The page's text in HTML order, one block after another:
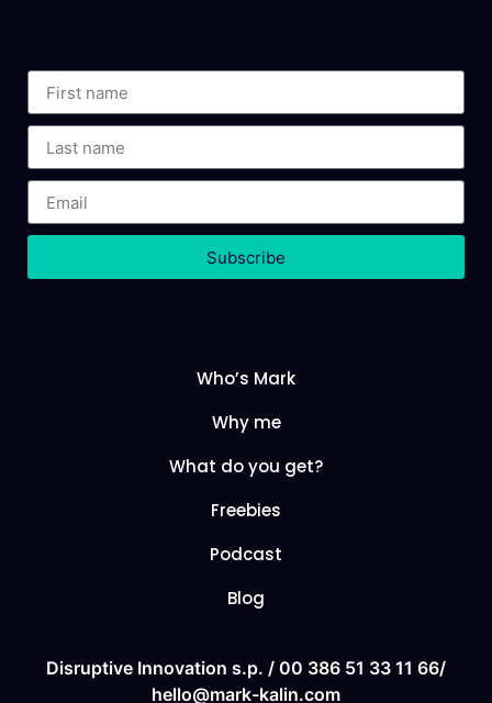
Subscribe
Who’s Mark
Why me
What do you get?
Freebies
Podcast
Blog
Disruptive Innovation s.p. / 00 386 51 33 11 66/
hello@mark-kalin.com